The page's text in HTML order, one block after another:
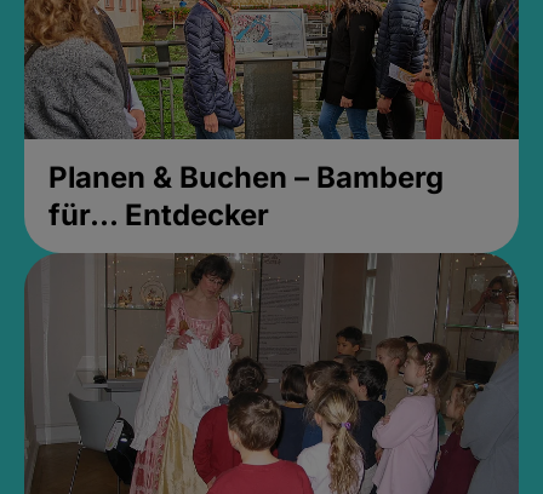
Planen & Buchen – Bamberg
für... Entdecker